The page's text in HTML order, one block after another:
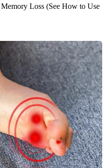
Loss (See How to Use